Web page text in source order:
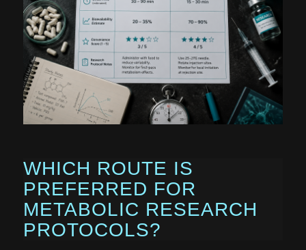
WHICH ROUTE IS
PREFERRED FOR
METABOLIC RESEARCH
PROTOCOLS?